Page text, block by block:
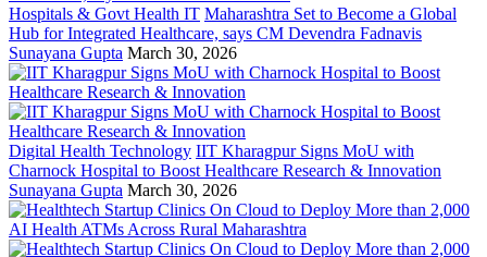
Hospitals & Govt Health IT Maharashtra Set to Become a Global
Hub for Integrated Healthcare, says CM Devendra Fadnavis
Sunayana Gupta March 30, 2026
Digital Health Technology IIT Kharagpur Signs MoU with
Charnock Hospital to Boost Healthcare Research & Innovation
Sunayana Gupta March 30, 2026